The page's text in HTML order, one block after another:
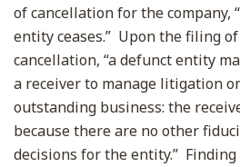
of cancellation for the company,
entity ceases.” Upon the filing
cancellation, “a defunct entity
a receiver to manage litigation
outstanding business: the
because there are no other
decisions for the entity.”